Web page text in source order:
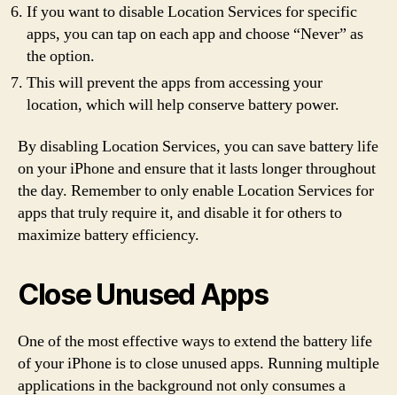
If you want to disable Location Services for specific
apps, you can tap on each app and choose “Never” as
the option.
This will prevent the apps from accessing your
location, which will help conserve battery power.
By disabling Location Services, you can save battery life
on your iPhone and ensure that it lasts longer throughout
the day. Remember to only enable Location Services for
apps that truly require it, and disable it for others to
maximize battery efficiency.
Close Unused Apps
One of the most effective ways to extend the battery life
of your iPhone is to close unused apps. Running multiple
applications in the background not only consumes a